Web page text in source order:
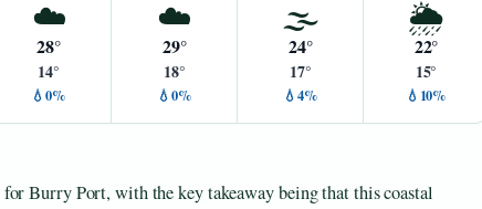
☁️
28°
14°
💧0%
☁️
29°
18°
💧0%
🌫️
24°
17°
💧4%
🌦️
22°
15°
💧10%
Burry Port, with the key takeaway being that this coastal